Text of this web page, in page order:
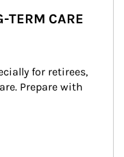
TERM CARE
for retirees,
Prepare with